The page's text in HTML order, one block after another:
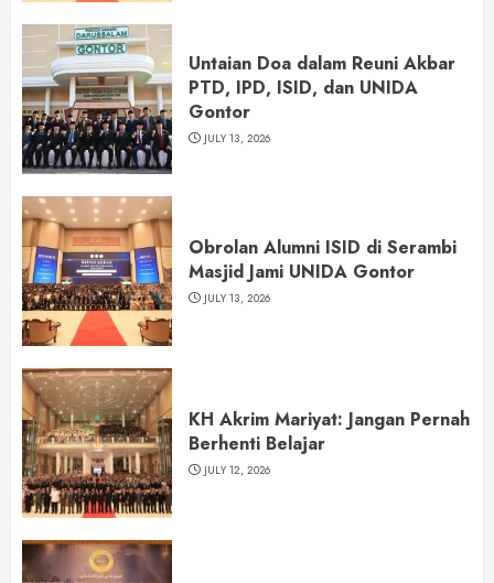
Untaian Doa dalam Reuni Akbar
PTD, IPD, ISID, dan UNIDA
Gontor
JULY 13, 2026
Obrolan Alumni ISID di Serambi
Masjid Jami UNIDA Gontor
JULY 13, 2026
KH Akrim Mariyat: Jangan Pernah
Berhenti Belajar
JULY 12, 2026